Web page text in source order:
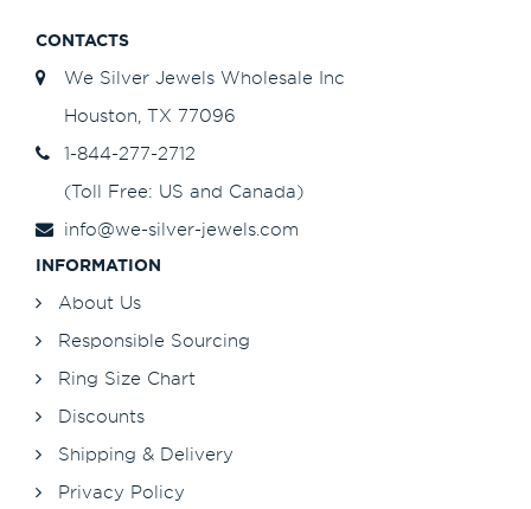
CONTACTS
We Silver Jewels Wholesale Inc
Houston, TX 77096
1-844-277-2712
(Toll Free: US and Canada)
info@we-silver-jewels.com
INFORMATION
About Us
Responsible Sourcing
Ring Size Chart
Discounts
Shipping & Delivery
Privacy Policy